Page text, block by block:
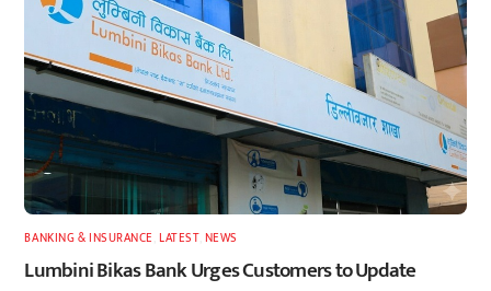
BANKING & INSURANCE ,LATEST, NEWS
Lumbini Bikas Bank Urges Customers to Update